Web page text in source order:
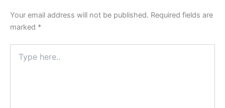
Your email address will not be published. Required fields are
marked *
here..